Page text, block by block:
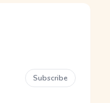
Subscribe